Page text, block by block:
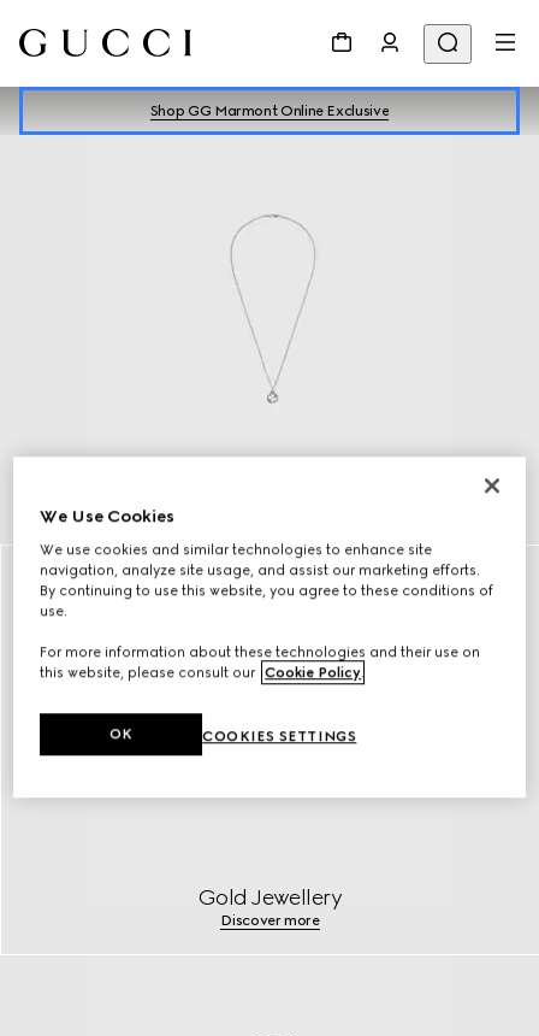
Shop GG Marmont Online Exclusive
Gold Jewellery
Discover more
We Use Cookies
We use cookies and similar technologies to enhance site
navigation, analyze site usage, and assist our marketing efforts.
By continuing to use this website, you agree to these conditions of
use.
For more information about these technologies and their use on
this website, please consult our Cookie Policy.
COOKIES SETTINGS
OK